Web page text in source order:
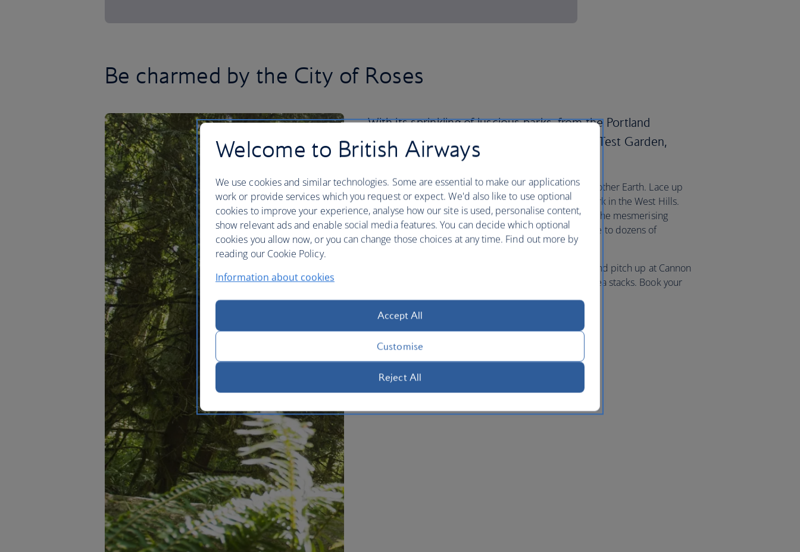
Be charmed by the City of Roses
With its sprinkling of luscious parks, from the Portland
Japanese Garden to the International Rose Test Garden,
nature thrives in the city centre.
But you should venture beyond for a real treat from Mother Earth. Lace up
your hiking boots and spend a day exploring Forest Park in the West Hills.
Looking for a road trip? Hire a car and venture east to the mesmerising
Mount Hood and Columbia River Gorge, which is home to dozens of
waterfalls.
Otherwise, make tracks west to the striking coastline and pitch up at Cannon
Beach, complete with its own waterfall and towering sea stacks. Book your
holiday to Portland with us today.
Plan your trip to Portland
Welcome to British Airways
We use cookies and similar technologies. Some are essential to make our applications
work or provide services which you request or expect. We'd also like to use optional
cookies to improve your experience, analyse how our site is used, personalise content,
show relevant ads and enable social media features. You can decide which optional
cookies you allow now, or you can change those choices at any time. Find out more by
reading our Cookie Policy.
Information about cookies
Accept All
Customise
Reject All